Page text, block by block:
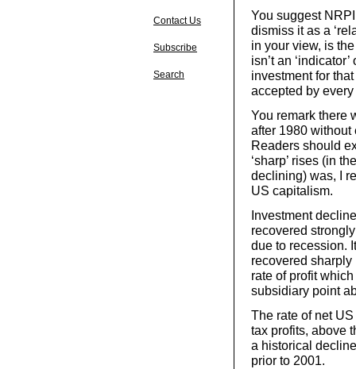
Contact Us
Subscribe
Search
You suggest
dismiss it as a
in your view, is
isn’t an
investment for
accepted by
You remark there
after 1980
Readers should
‘sharp’ rises (in
declining) was, I
US capitalism.
Investment
recovered
due to recession.
recovered
rate of profit
subsidiary point
The rate of net
tax profits, above
a historical
prior to 2001.